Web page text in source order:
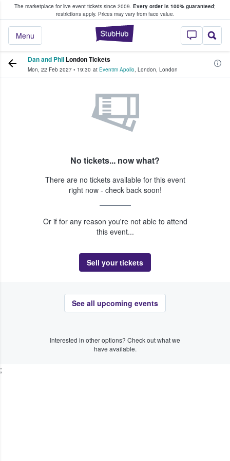
The marketplace for live event tickets since 2009. Every order is 100% guaranteed;
restrictions apply. Prices may vary from face value.
StubHub –
Menu
Fans Buy & Sell Tickets
Dan and Phil London Tickets
Mon, 22 Feb 2027 • 19:30 at Eventim Apollo, London, London
No tickets... now what?
There are no tickets available for this event
right now - check back soon!
Or if for any reason you're not able to attend
this event...
Sell your tickets
See all upcoming events
Interested in other options? Check out what we
have available.
;